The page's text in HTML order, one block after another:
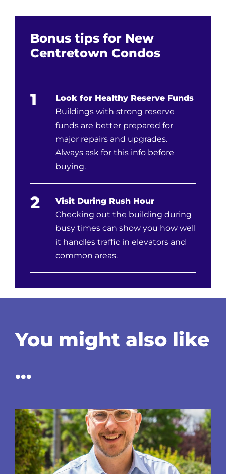
Bonus tips for New
Centretown Condos
1
Look for Healthy Reserve Funds
Buildings with strong reserve
funds are better prepared for
major repairs and upgrades.
Always ask for this info before
buying.
2
Visit During Rush Hour
Checking out the building during
busy times can show you how well
it handles traffic in elevators and
common areas.
You might also like
…